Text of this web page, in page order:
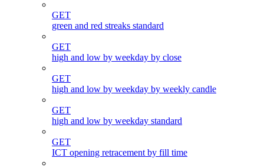
GET
green and red streaks standard
GET
high and low by weekday by close
GET
high and low by weekday by weekly candle
GET
high and low by weekday standard
GET
ICT opening retracement by fill time